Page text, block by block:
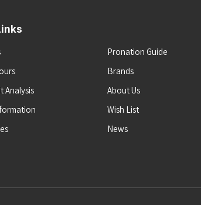
Analysis
Pronation Guide
Brands
About Us
Wish List
News